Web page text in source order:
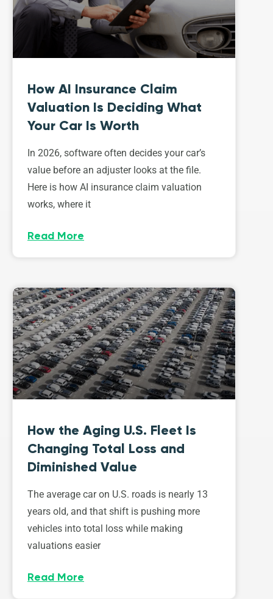
How AI Insurance Claim
Valuation Is Deciding What
Your Car Is Worth
In 2026, software often decides your car’s
value before an adjuster looks at the file.
Here is how AI insurance claim valuation
works, where it
Read More
How the Aging U.S. Fleet Is
Changing Total Loss and
Diminished Value
The average car on U.S. roads is nearly 13
years old, and that shift is pushing more
vehicles into total loss while making
valuations easier
Read More